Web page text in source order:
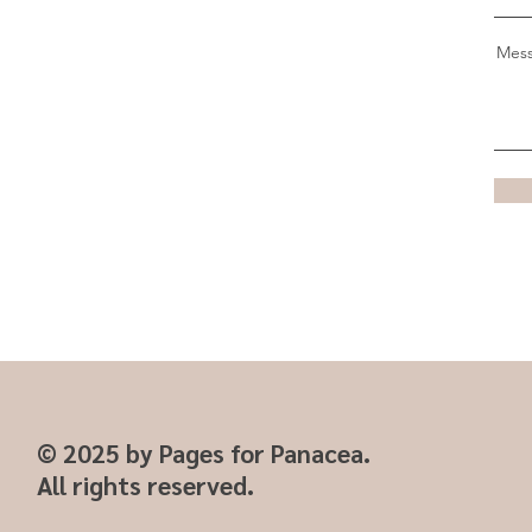
© 2025 by Pages for Panacea.
All rights reserved.